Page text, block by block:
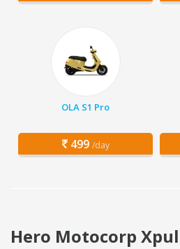
OLA S1 Pro
499 /day
Hero Motocorp